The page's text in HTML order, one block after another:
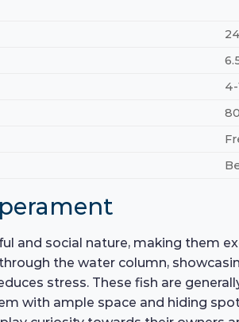
4-
and social nature, making them
the water column,
stress. These fish are
with ample space and hiding